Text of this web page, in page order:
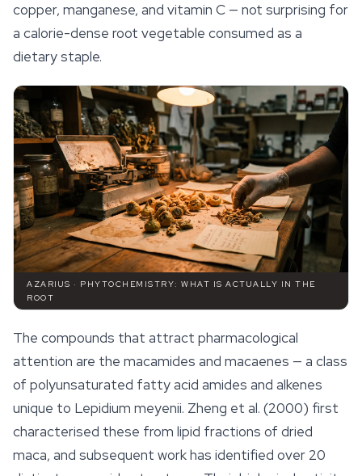
copper, manganese, and vitamin C — not surprising for
a calorie-dense root vegetable consumed as a
dietary staple.
AZARIUS · PHYTOCHEMISTRY: WHAT IS ACTUALLY IN THE
ROOT
The compounds that attract pharmacological
attention are the macamides and macaenes — a class
of polyunsaturated fatty acid amides and alkenes
unique to Lepidium meyenii. Zheng et al. (2000) first
characterised these from lipid fractions of dried
maca, and subsequent work has identified over 20